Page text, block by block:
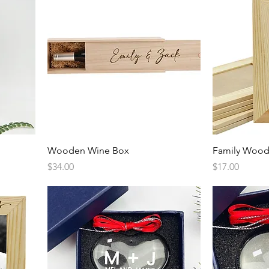
Quick View
Wooden Wine Box
Price
$34.00
Family
Price
$17.00